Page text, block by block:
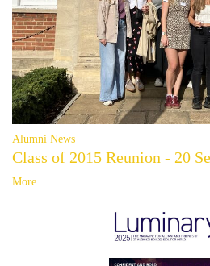
Alumni News
Class of 2015 Reunion - 20
More...